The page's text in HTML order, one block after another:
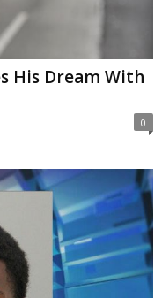
His Dream With
0